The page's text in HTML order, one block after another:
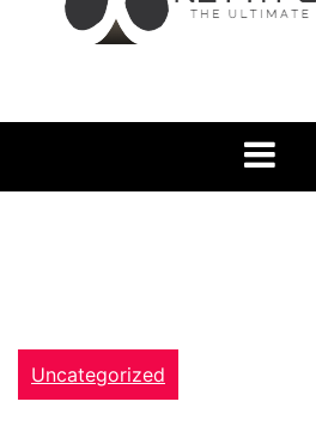
Netti
Uncategorized